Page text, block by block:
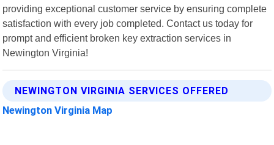
providing exceptional customer service by ensuring complete
satisfaction with every job completed. Contact us today for
prompt and efficient broken key extraction services in
Newington Virginia!
NEWINGTON VIRGINIA SERVICES OFFERED
Newington Virginia Map